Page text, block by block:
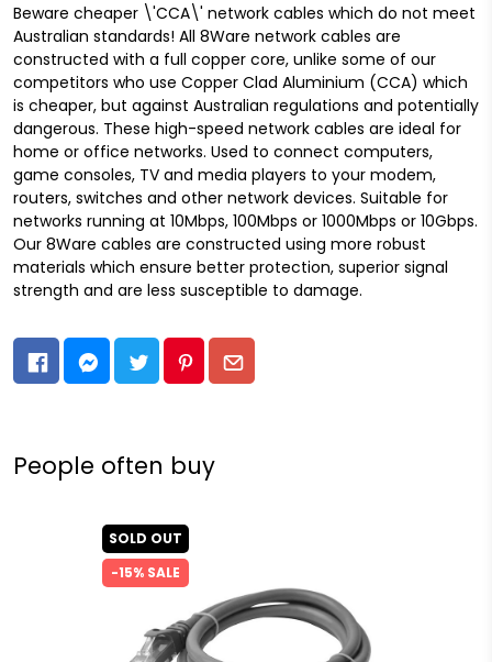
Beware cheaper \'CCA\' network cables which do not meet
Australian standards! All 8Ware network cables are
constructed with a full copper core, unlike some of our
competitors who use Copper Clad Aluminium (CCA) which
is cheaper, but against Australian regulations and potentially
dangerous. These high-speed network cables are ideal for
home or office networks. Used to connect computers,
game consoles, TV and media players to your modem,
routers, switches and other network devices. Suitable for
networks running at 10Mbps, 100Mbps or 1000Mbps or 10Gbps.
Our 8Ware cables are constructed using more robust
materials which ensure better protection, superior signal
strength and are less susceptible to damage.
People often buy
SOLD OUT
-15% SALE